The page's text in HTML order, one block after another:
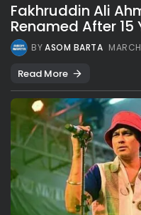
Fakhruddin Ali
Renamed After 15
BYASOM BARTA
Read More